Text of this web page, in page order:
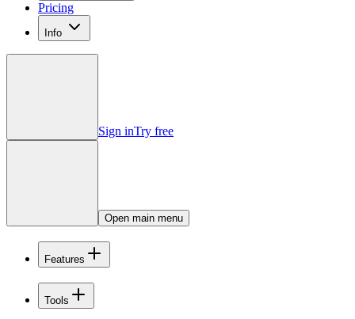
Pricing
Info
Sign inTry free
Open main menu
Features
Tools